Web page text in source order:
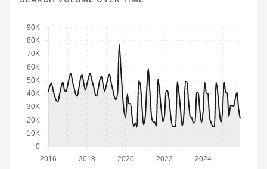
2016 2018 2020 2022 2024
0
10K
20K
30K
40K
50K
60K
70K
80K
90K